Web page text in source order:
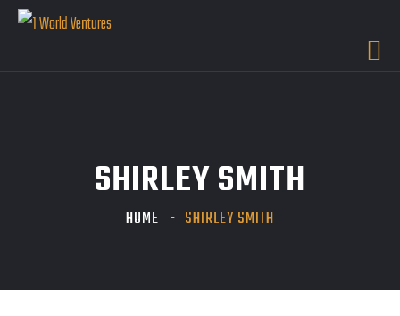
SHIRLEY SMITH
HOME SHIRLEY SMITH